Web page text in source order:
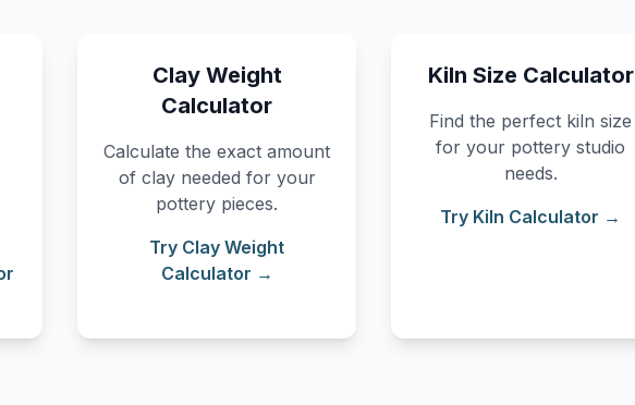
Clay Weight
Calculator
Calculate the exact amount
of clay needed for your
pottery pieces.
Try Clay Weight
Calculator →
Kiln Size Calculator
Find the perfect kiln size
for your pottery studio
needs.
Try Kiln Calculator →